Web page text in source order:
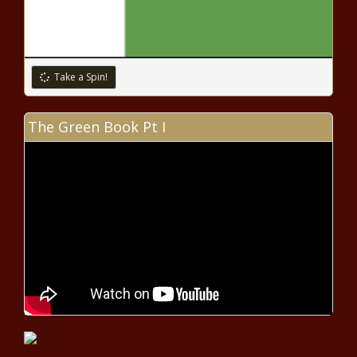
News
Bad Bunny tests positive for
COVID-19 – Music News – The
rematch just business
Take a Spin!
The Green Book Pt I